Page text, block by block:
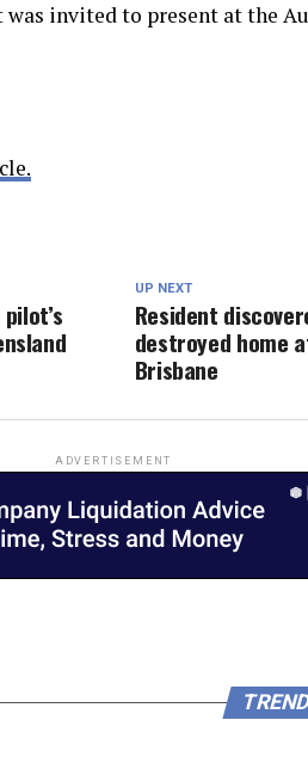
was invited to present at the
UP NEXT
Resident
destroyed home
Brisbane
ADVERTISEMENT